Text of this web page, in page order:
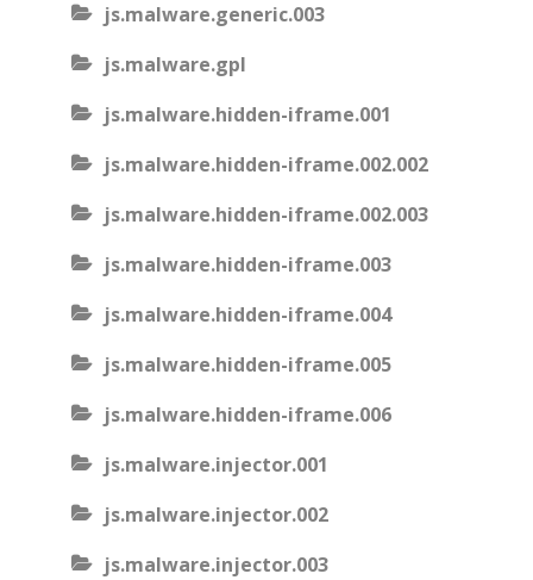
js.malware.generic.003
js.malware.gpl
js.malware.hidden-iframe.001
js.malware.hidden-iframe.002.002
js.malware.hidden-iframe.002.003
js.malware.hidden-iframe.003
js.malware.hidden-iframe.004
js.malware.hidden-iframe.005
js.malware.hidden-iframe.006
js.malware.injector.001
js.malware.injector.002
js.malware.injector.003